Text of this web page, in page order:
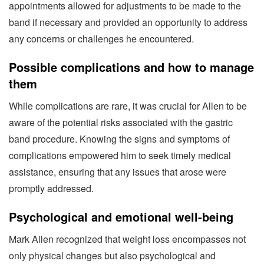
appointments allowed for adjustments to be made to the
band if necessary and provided an opportunity to address
any concerns or challenges he encountered.
Possible complications and how to manage
them
While complications are rare, it was crucial for Allen to be
aware of the potential risks associated with the gastric
band procedure. Knowing the signs and symptoms of
complications empowered him to seek timely medical
assistance, ensuring that any issues that arose were
promptly addressed.
Psychological and emotional well-being
Mark Allen recognized that weight loss encompasses not
only physical changes but also psychological and